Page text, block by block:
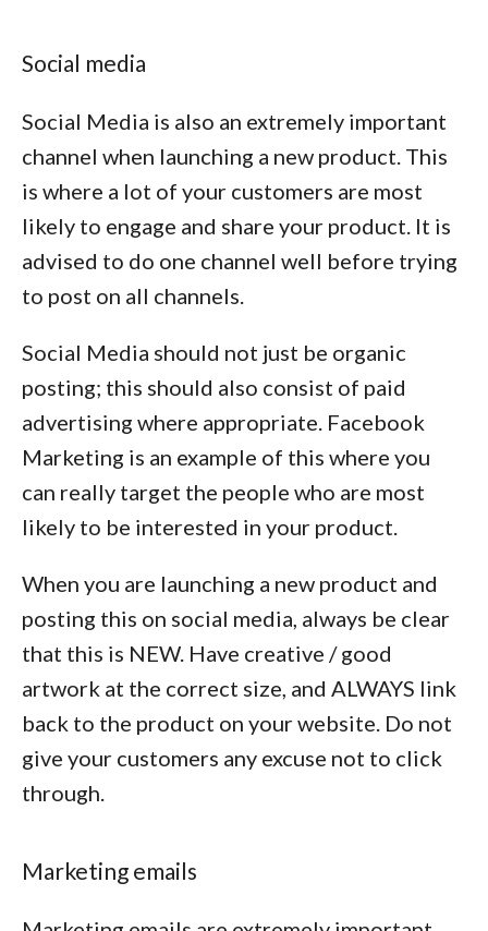
Social media
Social Media is also an extremely important
channel when launching a new product. This
is where a lot of your customers are most
likely to engage and share your product. It is
advised to do one channel well before trying
to post on all channels.
Social Media should not just be organic
posting; this should also consist of paid
advertising where appropriate. Facebook
Marketing is an example of this where you
can really target the people who are most
likely to be interested in your product.
When you are launching a new product and
posting this on social media, always be clear
that this is NEW. Have creative / good
artwork at the correct size, and ALWAYS link
back to the product on your website. Do not
give your customers any excuse not to click
through.
Marketing emails